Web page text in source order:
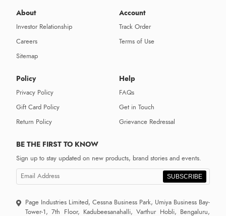
About
Investor Relationship
Careers
Sitemap
Account
Track Order
Terms of Use
Policy
Privacy Policy
Gift Card Policy
Return Policy
Help
FAQs
Get in Touch
Grievance Redressal
BE THE FIRST TO KNOW
Sign up to stay updated on new products, brand stories and events.
SUBSCRIBE
Page Industries Limited, Cessna Business Park, Umiya Business Bay-
Tower-1, 7th Floor, Kadubeesanahalli, Varthur Hobli, Bengaluru,